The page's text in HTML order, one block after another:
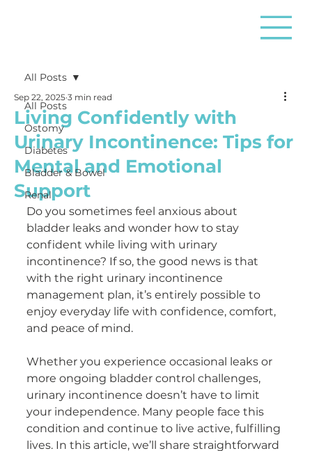
All Posts
Ostomy
Diabetes
Bladder & Bowel
Renal
All Posts
Living Confidently with
Urinary Incontinence: Tips for
Mental and Emotional
Support
Sep 22, 2025 3 min read
Do you sometimes feel anxious about
bladder leaks and wonder how to stay
confident while living with urinary
incontinence? If so, the good news is that
with the right urinary incontinence
management plan, it’s entirely possible to
enjoy everyday life with confidence, comfort,
and peace of mind.
Whether you experience occasional leaks or
more ongoing bladder control challenges,
urinary incontinence doesn’t have to limit
your independence. Many people face this
condition and continue to live active, fulfilling
lives. In this article, we’ll share straightforward